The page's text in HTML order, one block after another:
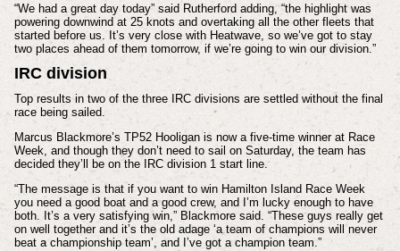
“We had a great day today” said Rutherford adding, “the highlight was
powering downwind at 25 knots and overtaking all the other fleets that
started before us. It’s very close with Heatwave, so we’ve got to stay
two places ahead of them tomorrow, if we’re going to win our division.”
IRC division
Top results in two of the three IRC divisions are settled without the final
race being sailed.
Marcus Blackmore’s TP52 Hooligan is now a five-time winner at Race
Week, and though they don’t need to sail on Saturday, the team has
decided they’ll be on the IRC division 1 start line.
“The message is that if you want to win Hamilton Island Race Week
you need a good boat and a good crew, and I’m lucky enough to have
both. It’s a very satisfying win,” Blackmore said. “These guys really get
on well together and it’s the old adage ‘a team of champions will never
beat a championship team’, and I’ve got a champion team.”